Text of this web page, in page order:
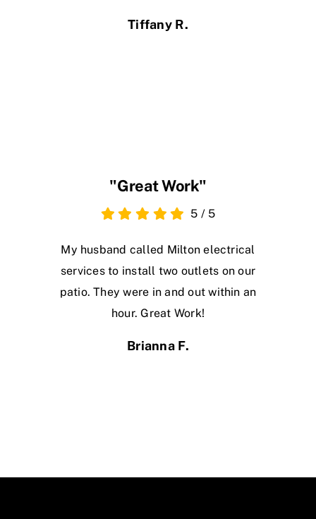
Tiffany R.
"Great Work"
5 / 5
My husband called Milton electrical
services to install two outlets on our
patio. They were in and out within an
hour. Great Work!
Brianna F.